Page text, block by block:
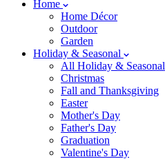
Home
Home Décor
Outdoor
Garden
Holiday & Seasonal
All Holiday & Seasonal
Christmas
Fall and Thanksgiving
Easter
Mother's Day
Father's Day
Graduation
Valentine's Day